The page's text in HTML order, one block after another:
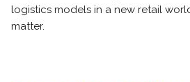
logistics models in a new retail
matter.